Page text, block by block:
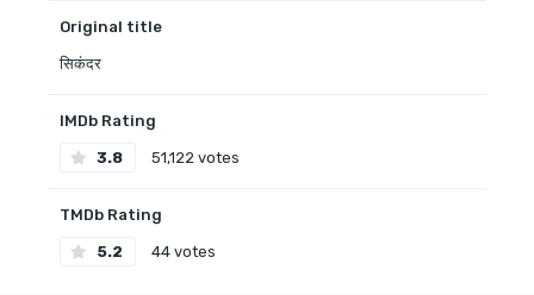
Original title
सिकंदर
IMDb Rating
3.8 51,122 votes
TMDb Rating
5.2 44 votes